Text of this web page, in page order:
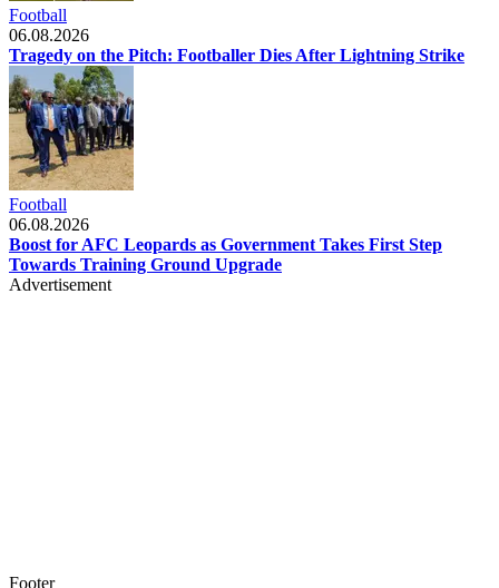
Football
06.08.2026
Tragedy on the Pitch: Footballer Dies After Lightning Strike
Football
06.08.2026
Boost for AFC Leopards as Government Takes First Step
Towards Training Ground Upgrade
Advertisement
Footer